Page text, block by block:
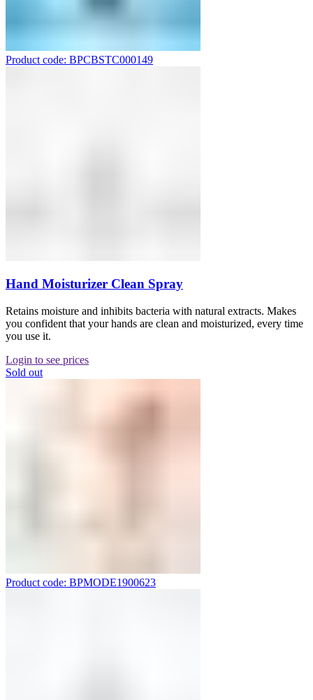
Product code: BPCBSTC000149
Hand Moisturizer Clean Spray
Retains moisture and inhibits bacteria with natural extracts. Makes
you confident that your hands are clean and moisturized, every time
you use it.
Login to see prices
Sold out
Product code: BPMODE1900623